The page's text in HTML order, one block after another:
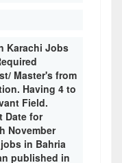
Karachi Jobs
Master's from
Having 4 to
Field.
Date for
November
in Bahria
published in